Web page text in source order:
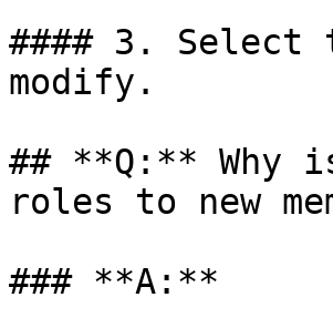
#### 3. Select
modify.
## **Q:** Why
roles to new
### **A:**